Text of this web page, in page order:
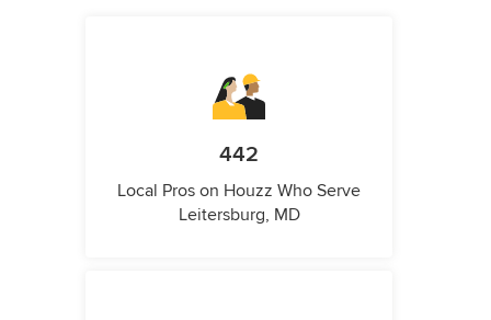
442
Local Pros on Houzz Who Serve
Leitersburg, MD